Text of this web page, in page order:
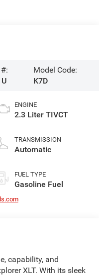
Model Code:
K7D
ENGINE
2.3 Liter TIVCT
TRANSMISSION
Automatic
FUEL TYPE
Gasoline Fuel
capability, and
XLT. With its sleek